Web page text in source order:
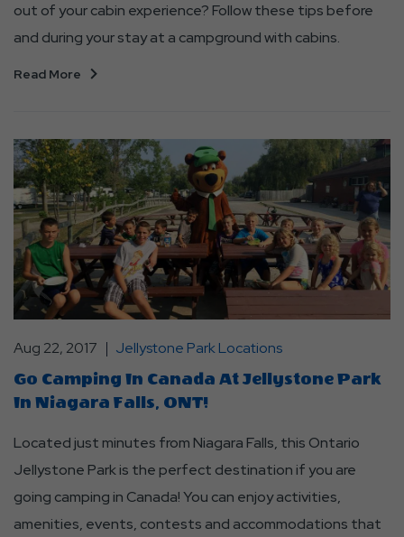
out of your cabin experience? Follow these tips before
and during your stay at a campground with cabins.
Read More
Aug 22, 2017
Jellystone Park Locations
Go Camping In Canada At Jellystone Park
In Niagara Falls, ONT!
Located just minutes from Niagara Falls, this Ontario
Jellystone Park is the perfect destination if you are
going camping in Canada! You can enjoy activities,
amenities, events, contests and accommodations that